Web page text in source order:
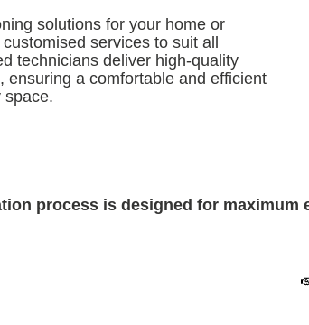
solutions for your home or
services to suit all
technicians deliver high-quality
ensuring a comfortable and efficient
space.
process is designed for maximum